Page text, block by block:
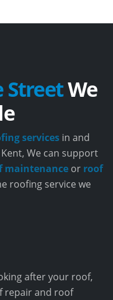
StreetWe
servicesin and
We can support
maintenance or roof
roofing service we
after your roof,
repair and roof